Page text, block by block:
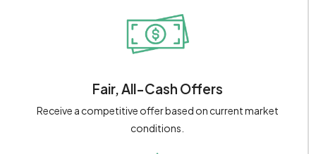
Fair, All-Cash Offers
Receive a competitive offer based on current market
conditions.